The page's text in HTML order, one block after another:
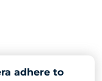
adhere to